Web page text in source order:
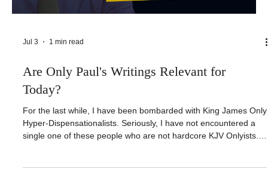
Jul 3 1 min read
Are Only Paul's Writings Relevant for
Today?
For the last while, I have been bombarded with King James Only
Hyper-Dispensationalists. Seriously, I have not encountered a
single one of these people who are not hardcore KJV Onlyists.